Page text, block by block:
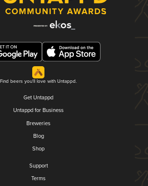
Find beers you'll love with Untappd.
Get Untappd
Untappd for Business
Breweries
Blog
Shop
Support
Terms